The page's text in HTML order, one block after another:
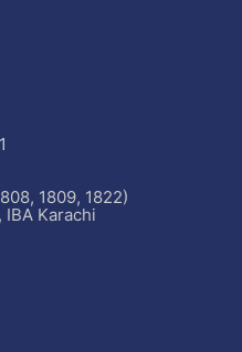
1809, 1822)
Karachi